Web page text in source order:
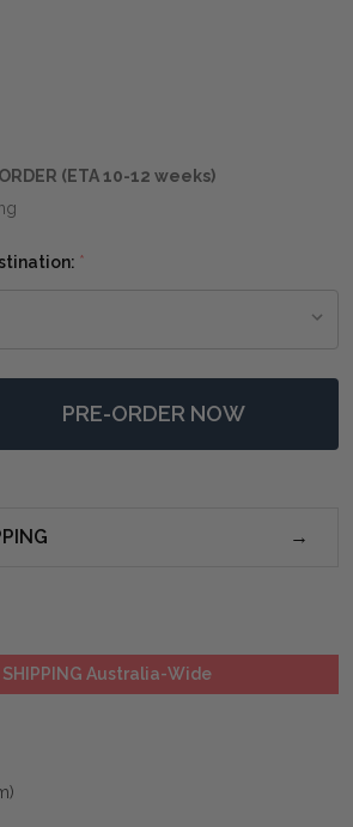
(ETA 10-12 weeks)
*
OF JUNGLE WOOD PANELED
QUANTITY OF JUNGLE WOOD
PRE-ORDER NOW
SHIPPING Australia-Wide